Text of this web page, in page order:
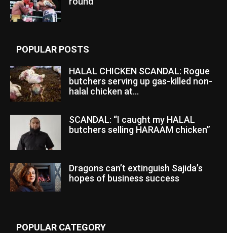
POPULAR POSTS
HALAL CHICKEN SCANDAL: Rogue
butchers serving up gas-killed non-
halal chicken at...
SCANDAL: “I caught my HALAL
butchers selling HARAAM chicken”
Dragons can’t extinguish Sajida’s
hopes of business success
POPULAR CATEGORY